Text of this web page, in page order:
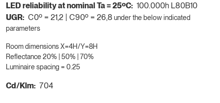
LED reliability at nominal Ta = 25ºC: 100.000h L80B10
UGR: C0º = 21,2 | C90º = 26,8 under the below indicated
parameters
Room dimensions X=4H/Y=8H
Reflectance 20% | 50% | 70%
Luminaire spacing = 0.25
Cd/Klm: 704